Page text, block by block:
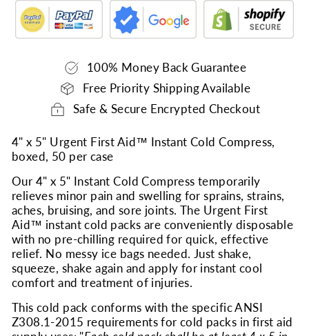
100% Money Back Guarantee
Free Priority Shipping Available
Safe & Secure Encrypted Checkout
4" x 5" Urgent First Aid™ Instant Cold Compress,
boxed, 50 per case
Our 4" x 5" Instant Cold Compress temporarily
relieves minor pain and swelling for sprains, strains,
aches, bruising, and sore joints. The Urgent First
Aid™ instant cold packs are conveniently disposable
with no pre-chilling required for quick, effective
relief. No messy ice bags needed. Just shake,
squeeze, shake again and apply for instant cool
comfort and treatment of injuries.
This cold pack conforms with the specific ANSI
Z308.1-2015 requirements for cold packs in first aid